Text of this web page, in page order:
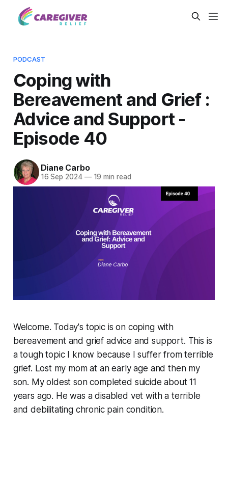
PODCAST
Coping with
Bereavement and Grief :
Advice and Support -
Episode 40
Diane Carbo
16 Sep 2024 —19 min read
Welcome. Today's topic is on coping with
bereavement and grief advice and support. This is
a tough topic I know because I suffer from terrible
grief. Lost my mom at an early age and then my
son. My oldest son completed suicide about 11
years ago. He was a disabled vet with a terrible
and debilitating chronic pain condition.